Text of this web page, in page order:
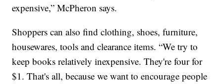
expensive,” McPheron says.
Shoppers can also find clothing, shoes, furniture,
housewares, tools and clearance items. “We try to
keep books relatively inexpensive. They're four for
$1. That's all, because we want to encourage people